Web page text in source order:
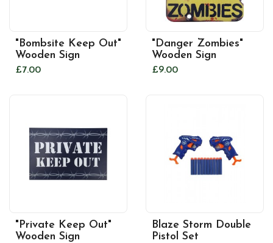
"Bombsite Keep Out"
Wooden Sign
£7.00
"Danger Zombies"
Wooden Sign
£9.00
"Private Keep Out"
Wooden Sign
Blaze Storm Double
Pistol Set